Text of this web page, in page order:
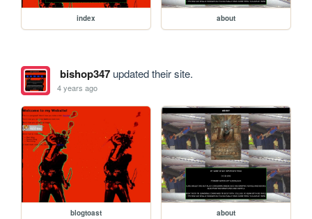
index about
bishop347updated their site.
4 years ago
blogtoast about